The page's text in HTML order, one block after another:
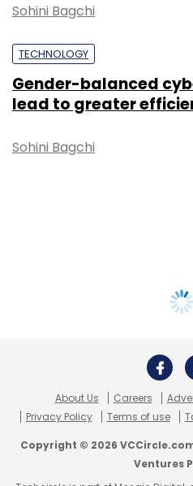
Sohini Bagchi
TECHNOLOGY
Gender-balanced
lead to greater
Sohini Bagchi
About Us Careers
Privacy Policy
Terms of use
Copyright © 2026
Ventures